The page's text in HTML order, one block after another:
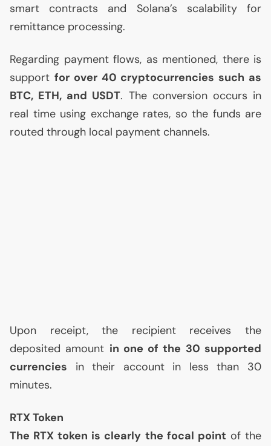
smart contracts and Solana’s scalability for
remittance processing.
Regarding payment flows, as mentioned, there is
support for over 40 cryptocurrencies such as
BTC, ETH, and USDT. The conversion occurs in
real time using exchange rates, so the funds are
routed through local payment channels.
Upon receipt, the recipient receives the
deposited amount in one of the 30 supported
currencies in their account in less than 30
minutes.
RTXToken
The RTX token is clearly the focal point of the